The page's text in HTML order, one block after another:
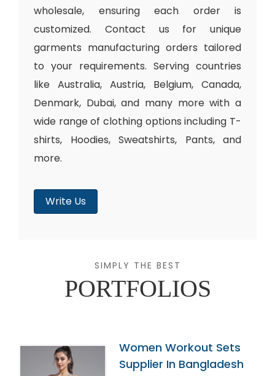
wholesale, ensuring each order is
customized. Contact us for unique
garments manufacturing orders tailored
to your requirements. Serving countries
like Australia, Austria, Belgium, Canada,
Denmark, Dubai, and many more with a
wide range of clothing options including T-
shirts, Hoodies, Sweatshirts, Pants, and
more.
Write Us
SIMPLY THE BEST
PORTFOLIOS
Women Workout Sets
Supplier In Bangladesh